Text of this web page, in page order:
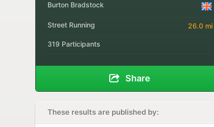
Burton Bradstock
Street Running 26.0 mi
319 Participants
Share
These results are published by: